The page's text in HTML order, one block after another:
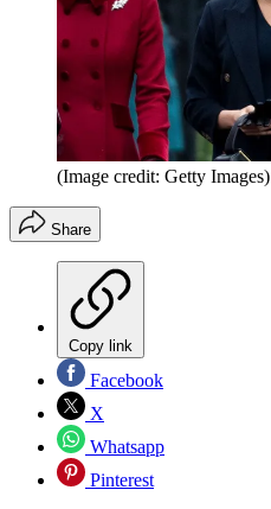
(Image credit: Getty Images)
Share
Copy link
Facebook
X
Whatsapp
Pinterest